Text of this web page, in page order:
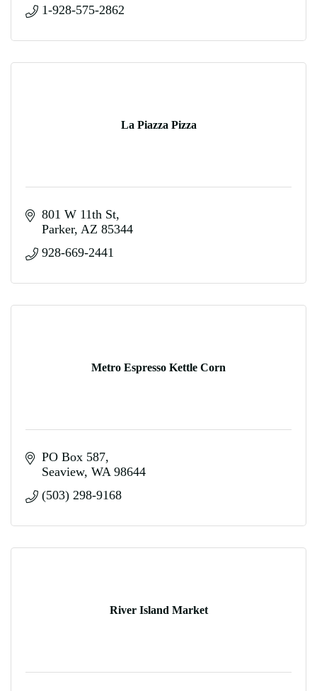
1-928-575-2862
La Piazza Pizza
801 W 11th St
Parker AZ 85344
928-669-2441
Metro Espresso Kettle Corn
PO Box 587
Seaview WA 98644
(503) 298-9168
River Island Market